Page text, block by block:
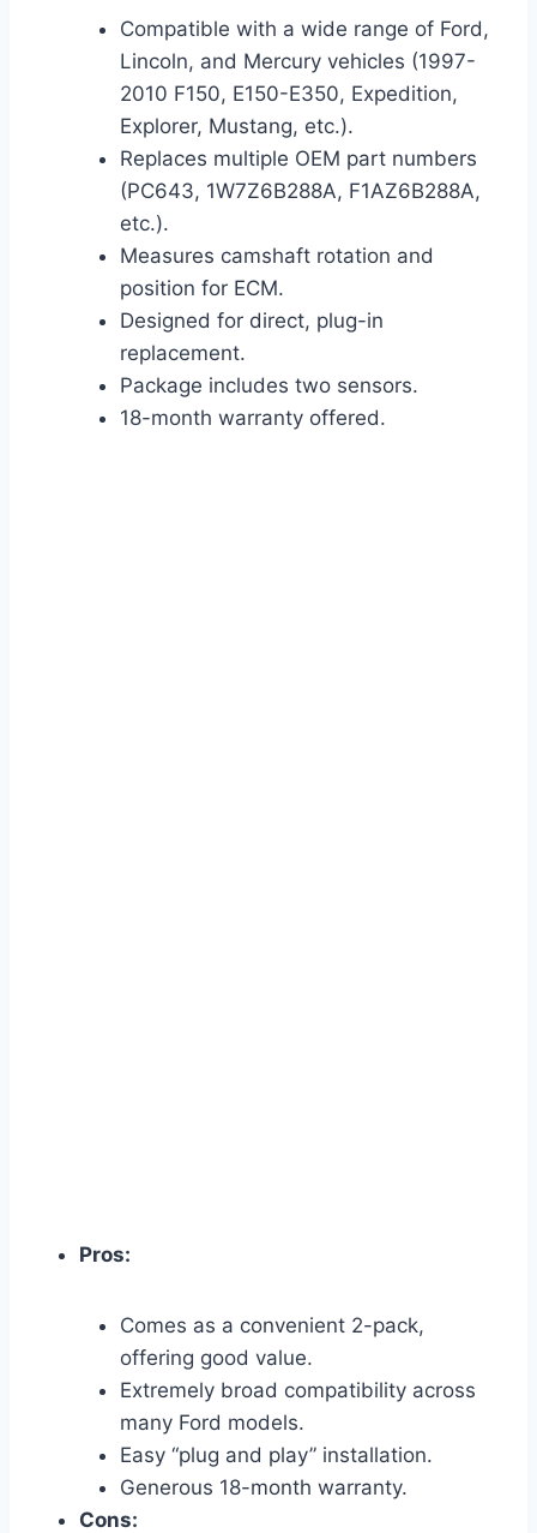
Compatible with a wide range of Ford,
Lincoln, and Mercury vehicles (1997-
2010 F150, E150-E350, Expedition,
Explorer, Mustang, etc.).
Replaces multiple OEM part numbers
(PC643, 1W7Z6B288A, F1AZ6B288A,
etc.).
Measures camshaft rotation and
position for ECM.
Designed for direct, plug-in
replacement.
Package includes two sensors.
18-month warranty offered.
Pros:
Comes as a convenient 2-pack,
offering good value.
Extremely broad compatibility across
many Ford models.
Easy “plug and play” installation.
Generous 18-month warranty.
Cons: